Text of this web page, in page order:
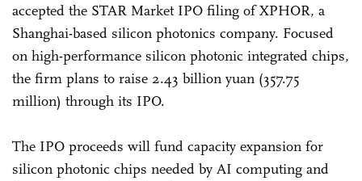
accepted the STAR Market IPO filing of XPHOR, a
Shanghai-based silicon photonics company. Focused
on high-performance silicon photonic integrated chips,
the firm plans to raise 2.43 billion yuan (357.75
million) through its IPO.
The IPO proceeds will fund capacity expansion for
silicon photonic chips needed by AI computing and